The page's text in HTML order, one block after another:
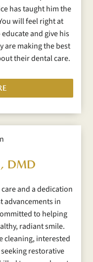
has taught him the
will feel right at
and give his
are making the best
their dental care.
DMD
and a dedication
advancements in
to helping
radiant smile.
cleaning, interested
restorative